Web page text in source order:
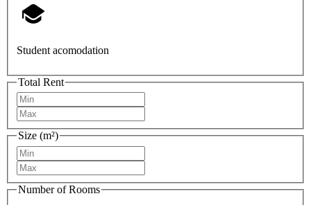
Student acomodation
Total Rent
Size (m²)
Number of Rooms